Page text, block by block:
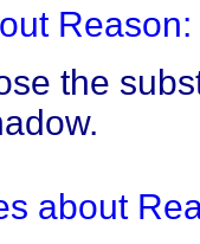
Reason:
the
about